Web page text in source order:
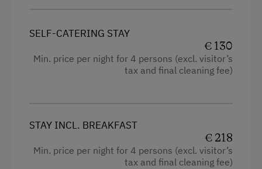
Holidays for Two
Romantic Getaways
Energise & Relax
Television
Kitchen
Cookware / Utensils
SELF-CATERING STAY
€ 130
Min. price per night for 4 persons (excl. visitor’s
tax and final cleaning fee)
STAY INCL. BREAKFAST
€ 218
Min. price per night for 4 persons (excl. visitor’s
tax and final cleaning fee)